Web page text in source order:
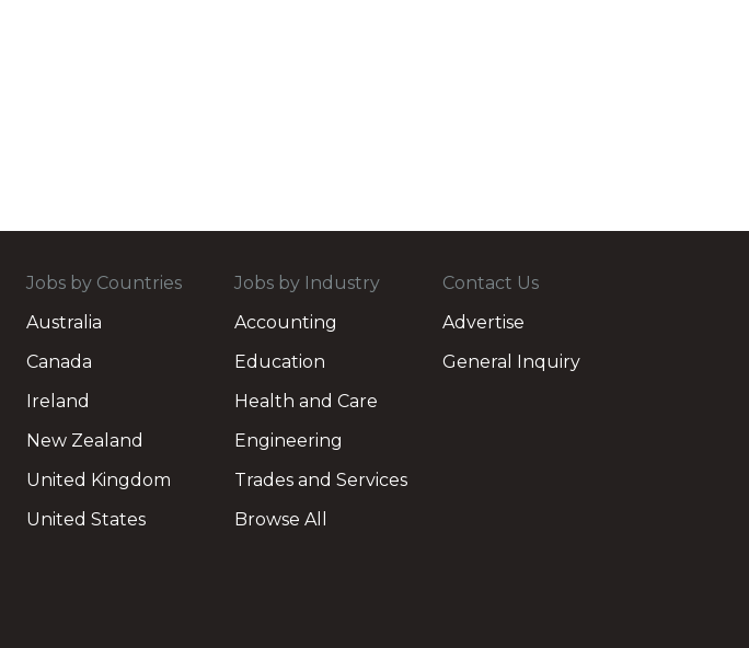
Jobs by Countries
Australia
Canada
Ireland
New Zealand
United Kingdom
United States
Jobs by Industry
Accounting
Education
Health and Care
Engineering
Trades and Services
Browse All
Contact Us
Advertise
General Inquiry